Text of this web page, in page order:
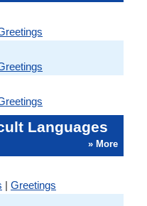
Languages
» More
| Greetings